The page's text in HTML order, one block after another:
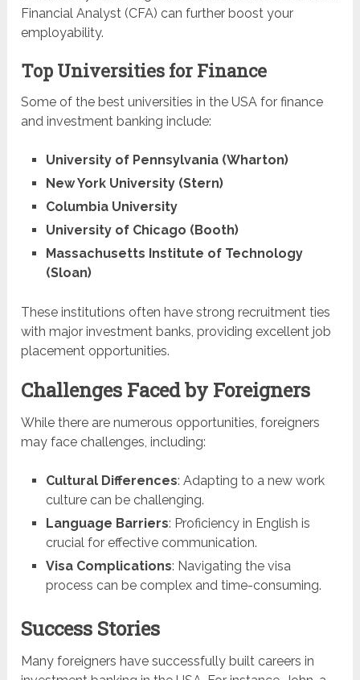
Financial Analyst (CFA) can further boost your
employability.
Top Universities for Finance
Some of the best universities in the USA for finance
and investment banking include:
University of Pennsylvania (Wharton)
New York University (Stern)
Columbia University
University of Chicago (Booth)
Massachusetts Institute of Technology
(Sloan)
These institutions often have strong recruitment ties
with major investment banks, providing excellent job
placement opportunities.
Challenges Faced by Foreigners
While there are numerous opportunities, foreigners
may face challenges, including:
Cultural Differences: Adapting to a new work
culture can be challenging.
Language Barriers: Proficiency in English is
crucial for effective communication.
Visa Complications: Navigating the visa
process can be complex and time-consuming.
Success Stories
Many foreigners have successfully built careers in